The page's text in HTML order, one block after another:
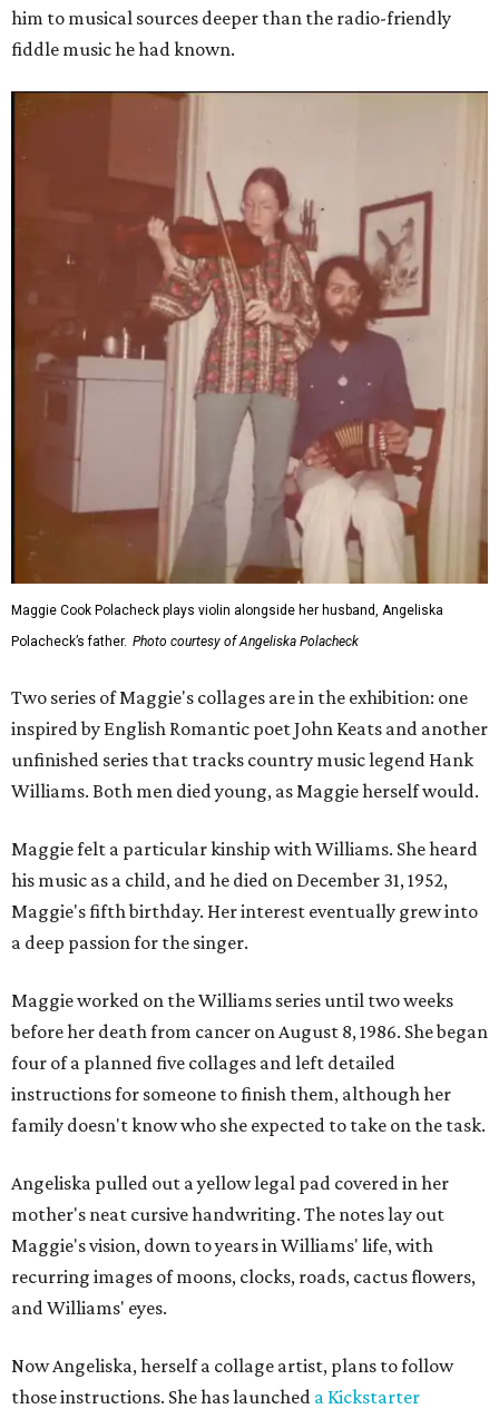
him to musical sources deeper than the radio-friendly
fiddle music he had known.
Maggie Cook Polacheck plays violin alongside her husband, Angeliska
Polacheck’s father. Photo courtesy of Angeliska Polacheck
Two series of Maggie's collages are in the exhibition: one
inspired by English Romantic poet John Keats and another
unfinished series that tracks country music legend Hank
Williams. Both men died young, as Maggie herself would.
Maggie felt a particular kinship with Williams. She heard
his music as a child, and he died on December 31, 1952,
Maggie's fifth birthday. Her interest eventually grew into
a deep passion for the singer.
Maggie worked on the Williams series until two weeks
before her death from cancer on August 8, 1986. She began
four of a planned five collages and left detailed
instructions for someone to finish them, although her
family doesn't know who she expected to take on the task.
Angeliska pulled out a yellow legal pad covered in her
mother's neat cursive handwriting. The notes lay out
Maggie's vision, down to years in Williams' life, with
recurring images of moons, clocks, roads, cactus flowers,
and Williams' eyes.
Now Angeliska, herself a collage artist, plans to follow
those instructions. She has launched a Kickstarter